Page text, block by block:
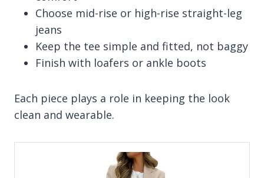
Choose mid-rise or high-rise straight-leg
jeans
Keep the tee simple and fitted, not baggy
Finish with loafers or ankle boots
Each piece plays a role in keeping the look
clean and wearable.